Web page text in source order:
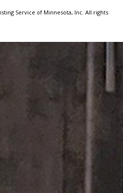
Service of Minnesota, Inc. All rights